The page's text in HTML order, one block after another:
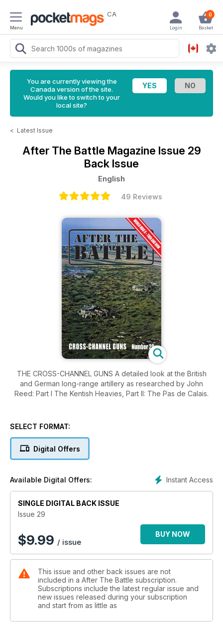
Menu
CA 0
Basket
Login
You are currently viewing the
Canada version of the site.
Would you like to switch to your
local site?
< Latest Issue
After The Battle Magazine Issue 29
Back Issue
English
49 Reviews
THE CROSS-CHANNEL GUNS A detailed look at the British
and German long-range artillery as researched by John
Reed: Part I The Kentish Heavies, Part II: The Pas de Calais.
SELECT FORMAT:
Digital Offers
Instant Access
Available Digital Offers:
SINGLE DIGITAL BACK ISSUE
Issue 29
$9.99 / issue
BUY NOW
This issue and other back issues are not
included in a After The Battle subscription.
Subscriptions include the latest regular issue and
new issues released during your subscription
and start from as little as